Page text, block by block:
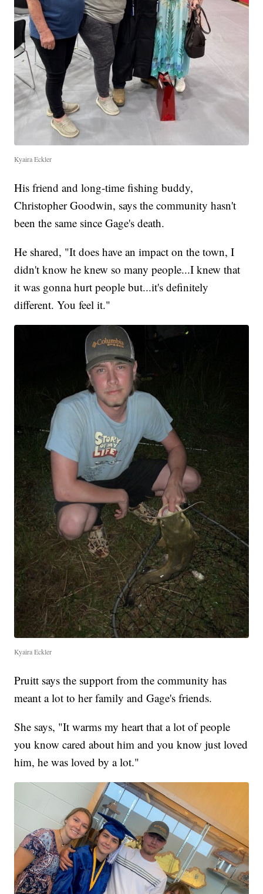
Kyaira Eckler
His friend and long-time fishing buddy,
Christopher Goodwin, says the community hasn't
been the same since Gage's death.
He shared, "It does have an impact on the town, I
didn't know he knew so many people...I knew that
it was gonna hurt people but...it's definitely
different. You feel it."
Kyaira Eckler
Pruitt says the support from the community has
meant a lot to her family and Gage's friends.
She says, "It warms my heart that a lot of people
you know cared about him and you know just loved
him, he was loved by a lot."